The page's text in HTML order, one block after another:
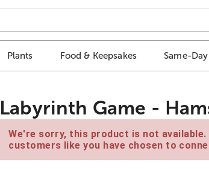
Plants Food & Keepsakes Same-
Labyrinth Game -
We're sorry, this product is not
customers like you have chosen to